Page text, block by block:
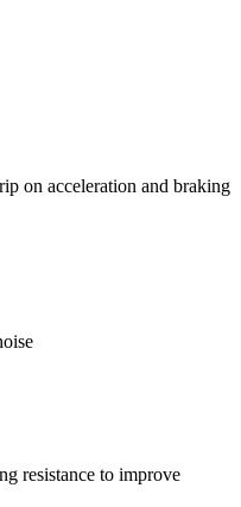
on acceleration and braking
resistance to improve